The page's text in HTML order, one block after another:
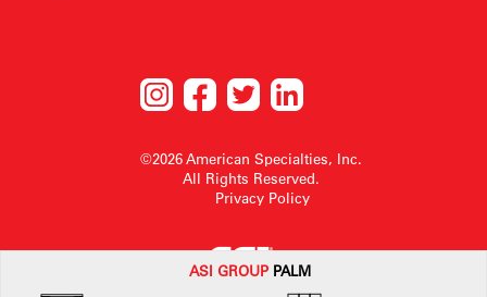
ASI GROUP PALM
©2026 American Specialties, Inc.
All Rights Reserved.
Privacy Policy